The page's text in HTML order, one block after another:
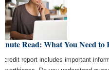
Read: What You Need
credit report includes important